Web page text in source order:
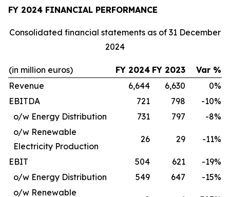
FY 2024 FINANCIAL PERFORMANCE
Consolidated financial statements as of 31 December
2024
(in million euros) FY 2024 FY 2023
Var %
Revenue
6,644 6,630
0%
EBITDA
721 798
-10%
o/w Energy Distribution
731 797
-8%
o/w Renewable
Electricity Production
26 29 -11%
EBIT 504 621
-19%
o/w Energy Distribution
549 647
-15%
o/w Renewable